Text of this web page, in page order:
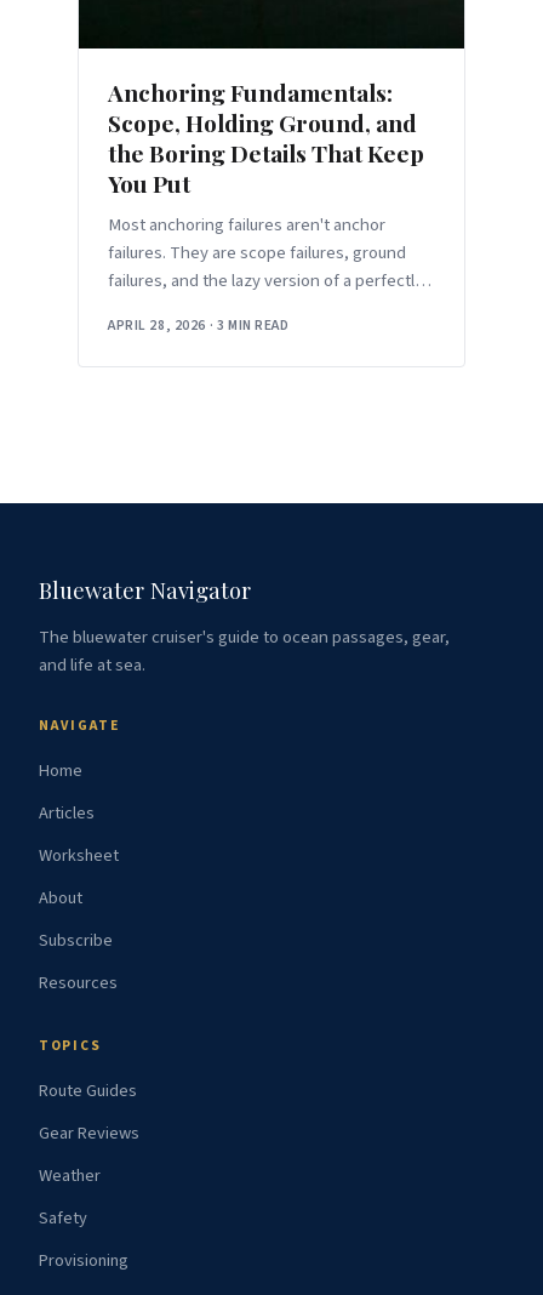
Anchoring Fundamentals:
Scope, Holding Ground, and
the Boring Details That Keep
You Put
Most anchoring failures aren't anchor
failures. They are scope failures, ground
failures, and the lazy version of a perfectly
APRIL 28, 2026 · 3 MIN READ
Bluewater Navigator
The bluewater cruiser's guide to ocean passages, gear,
and life at sea.
NAVIGATE
Home
Articles
Worksheet
About
Subscribe
Resources
TOPICS
Route Guides
Gear Reviews
Weather
Safety
Provisioning